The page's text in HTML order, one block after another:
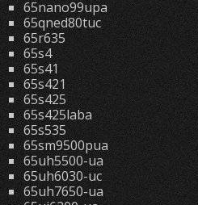
65nano99upa
65qned80tuc
65r635
65s4
65s41
65s421
65s425
65s425laba
65s535
65sm9500pua
65uh5500-ua
65uh6030-uc
65uh7650-ua